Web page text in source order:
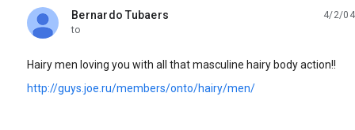
Bernardo Tubaers
unread,
4/2/04
to
Hairy men loving you with all that masculine hairy body action!!
http://guys.joe.ru/members/onto/hairy/men/